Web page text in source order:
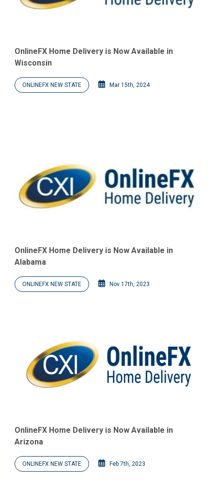
OnlineFX Home Delivery is Now Available in
Wisconsin
ONLINEFX NEW STATE Mar 15th, 2024
OnlineFX Home Delivery is Now Available in
Alabama
ONLINEFX NEW STATE Nov 17th, 2023
OnlineFX Home Delivery is Now Available in
Arizona
ONLINEFX NEW STATE Feb 7th, 2023